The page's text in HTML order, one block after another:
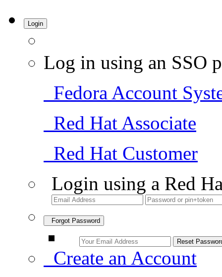
Login
Log in using an SSO
Fedora Account
Red Hat Associate
Red Hat Customer
Login using a Red
Forgot Password
Create an Account